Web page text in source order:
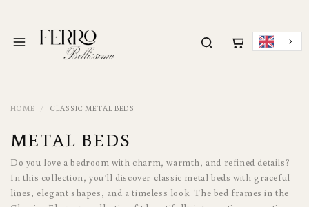
HOME CLASSIC METAL BEDS
C
O
L
METAL BEDS
Do you love a bedroom with charm, warmth, and refined details?
In this collection, you’ll discover classic metal beds with graceful
lines, elegant shapes, and a timeless look. The bed frames in the